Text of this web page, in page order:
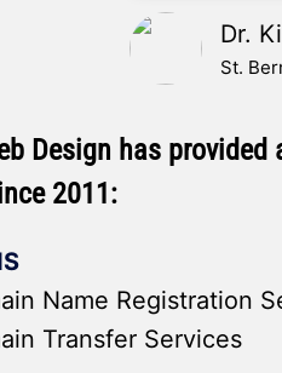
Dr.
St.
Design has
2011:
Name Registration
Transfer Services